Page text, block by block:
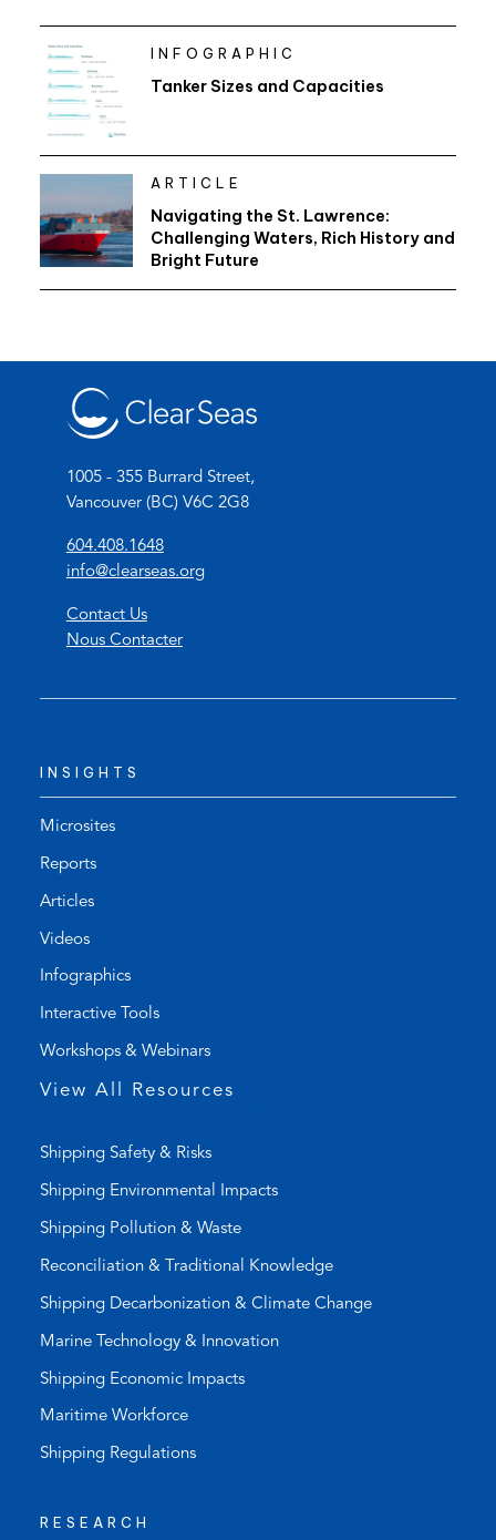
INFOGRAPHIC
Tanker Sizes and Capacities
ARTICLE
Navigating the St. Lawrence:
Challenging Waters, Rich History and
Bright Future
1005 - 355 Burrard Street,
Vancouver (BC) V6C 2G8
604.408.1648(
o
n
t
p
info@clearseas.org(
s
a
p
Contact Us
Nous Contacter
INSIGHTS
Microsites
Reports
Articles
Videos
Infographics
Interactive Tools
Workshops & Webinars
View All Resources
Shipping Safety & Risks
Shipping Environmental Impacts
Shipping Pollution & Waste
Reconciliation & Traditional Knowledge
Shipping Decarbonization & Climate Change
Marine Technology & Innovation
Shipping Economic Impacts
Maritime Workforce
Shipping Regulations
RESEARCH